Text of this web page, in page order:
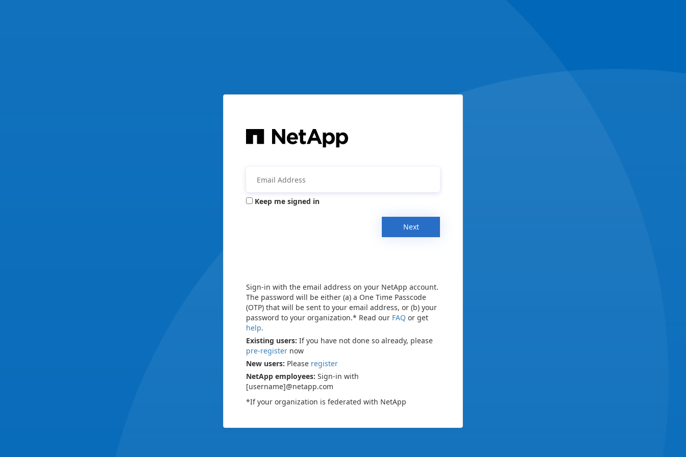
Keep me signed in
Next
Sign-in with the email address on your NetApp account.
The password will be either (a) a One Time Passcode
(OTP) that will be sent to your email address, or (b) your
password to your organization.* Read our FAQ or get
help.
Existing users: If you have not done so already, please
pre-register now
New users: Please register
NetApp employees: Sign-in with
[username]@netapp.com
*If your organization is federated with NetApp